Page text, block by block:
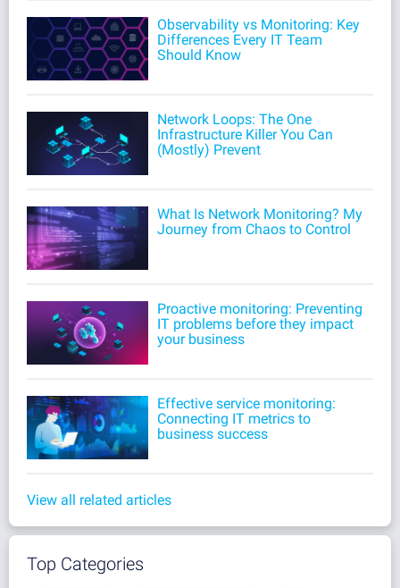
Observability vs Monitoring: Key
Differences Every IT Team
Should Know
Network Loops: The One
Infrastructure Killer You Can
(Mostly) Prevent
What Is Network Monitoring? My
Journey from Chaos to Control
Proactive monitoring: Preventing
IT problems before they impact
your business
Effective service monitoring:
Connecting IT metrics to
business success
View all related articles
Top Categories